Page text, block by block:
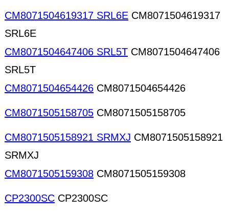
CM8071504619317 SRL6E CM8071504619317
SRL6E
CM8071504647406 SRL5T CM8071504647406
SRL5T
CM8071504654426 CM8071504654426
CM8071505158705 CM8071505158705
CM8071505158921 SRMXJ CM8071505158921
SRMXJ
CM8071505159308 CM8071505159308
CP2300SC CP2300SC